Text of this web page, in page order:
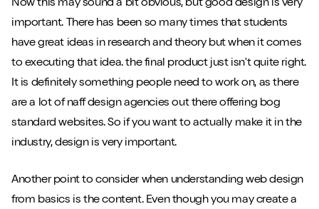
Now this may sound a bit obvious, but good design is very
important. There has been so many times that students
have great ideas in research and theory but when it comes
to executing that idea. the final product just isn't quite right.
It is definitely something people need to work on, as there
are a lot of naff design agencies out there offering bog
standard websites. So if you want to actually make it in the
industry, design is very important.
Another point to consider when understanding web design
from basics is the content. Even though you may create a